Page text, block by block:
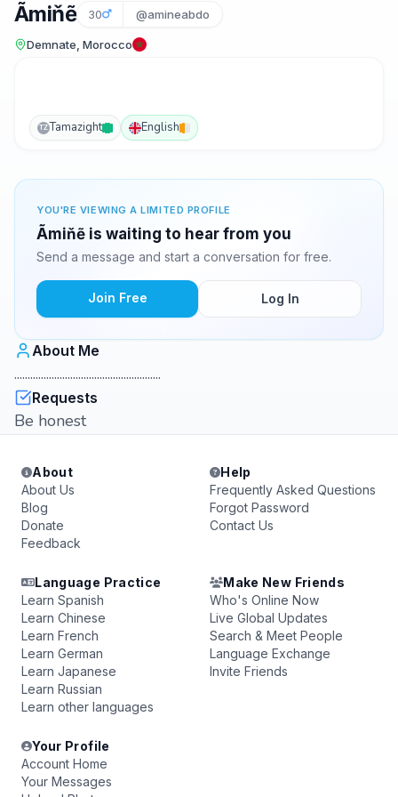
Ãmiňẽ 30 @amineabdo
Demnate, Morocco
TZTamazight English
YOU'RE VIEWING A LIMITED PROFILE
Ãmiňẽ is waiting to hear from you
Send a message and start a conversation for free.
Join Free Log In
About Me
.......................................................
Requests
Be honest
About
About Us
Blog
Donate
Feedback
Help
Frequently Asked Questions
Forgot Password
Contact Us
Language Practice
Learn Spanish
Learn Chinese
Learn French
Learn German
Learn Japanese
Learn Russian
Learn other languages
Make New Friends
Who's Online Now
Live Global Updates
Search & Meet People
Language Exchange
Invite Friends
Your Profile
Account Home
Your Messages